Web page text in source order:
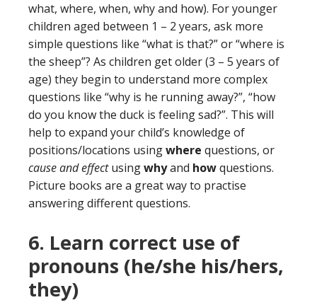
what, where, when, why and how). For younger
children aged between 1 – 2 years, ask more
simple questions like “what is that?” or “where is
the sheep”? As children get older (3 – 5 years of
age) they begin to understand more complex
questions like “why is he running away?”, “how
do you know the duck is feeling sad?”. This will
help to expand your child’s knowledge of
positions/locations usingwhere questions, or
cause and effectusingwhyand howquestions.
Picture books are a great way to practise
answering different questions.
6. Learn correct use of
pronouns (he/she his/hers,
they)